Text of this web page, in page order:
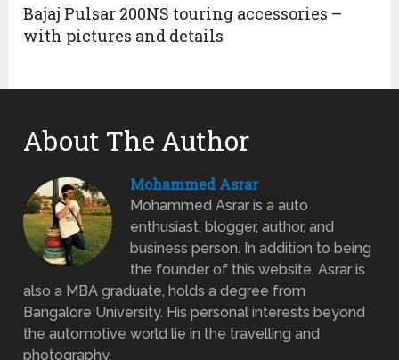
Bajaj Pulsar 200NS touring accessories –
with pictures and details
About The Author
Mohammed Asrar
Mohammed Asrar is a auto
enthusiast, blogger, author, and
business person. In addition to being
the founder of this website, Asrar is
also a MBA graduate, holds a degree from
Bangalore University. His personal interests beyond
the automotive world lie in the travelling and
photography.